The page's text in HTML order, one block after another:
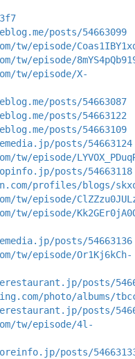
posts/54663099
tw/episode/
episode/
tw/episode/X-
posts/54663087
posts/54663122
posts/54663109
posts/54663124
episode/
posts/54663118
profiles/blogs/
tw/episode/
tw/episode/
posts/54663136
tw/episode/Or1Kj6kCh-
posts/
photo/albums/
posts/
tw/episode/4l-
posts/